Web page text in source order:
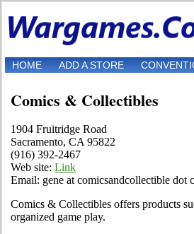
HOME ADD A STORE
Comics & Collectibles
1904 Fruitridge Road
Sacramento, CA 95822
(916) 392-2467
Web site: Link
Email: gene at comicsandcollectible dot
Comics & Collectibles offers products
organized game play.